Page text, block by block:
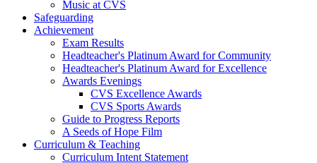
Music at CVS
Safeguarding
Achievement
Exam Results
Headteacher's Platinum Award for Community
Headteacher's Platinum Award for Excellence
Awards Evenings
CVS Excellence Awards
CVS Sports Awards
Guide to Progress Reports
A Seeds of Hope Film
Curriculum & Teaching
Curriculum Intent Statement